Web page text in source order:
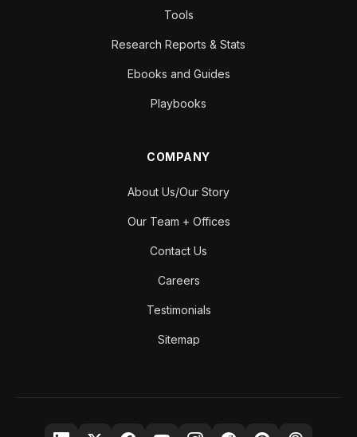
Tools
Research Reports & Stats
Ebooks and Guides
Playbooks
COMPANY
About Us/Our Story
Our Team + Offices
Contact Us
Careers
Testimonials
Sitemap